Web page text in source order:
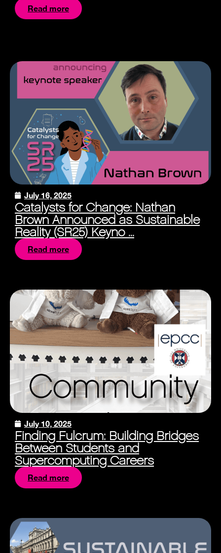
Read more
July 16, 2025
Catalysts for Change: Nathan
Brown Announced as Sustainable
Reality (SR25) Keyno ...
Read more
July 10, 2025
Finding Fulcrum: Building Bridges
Between Students and
Supercomputing Careers
Read more